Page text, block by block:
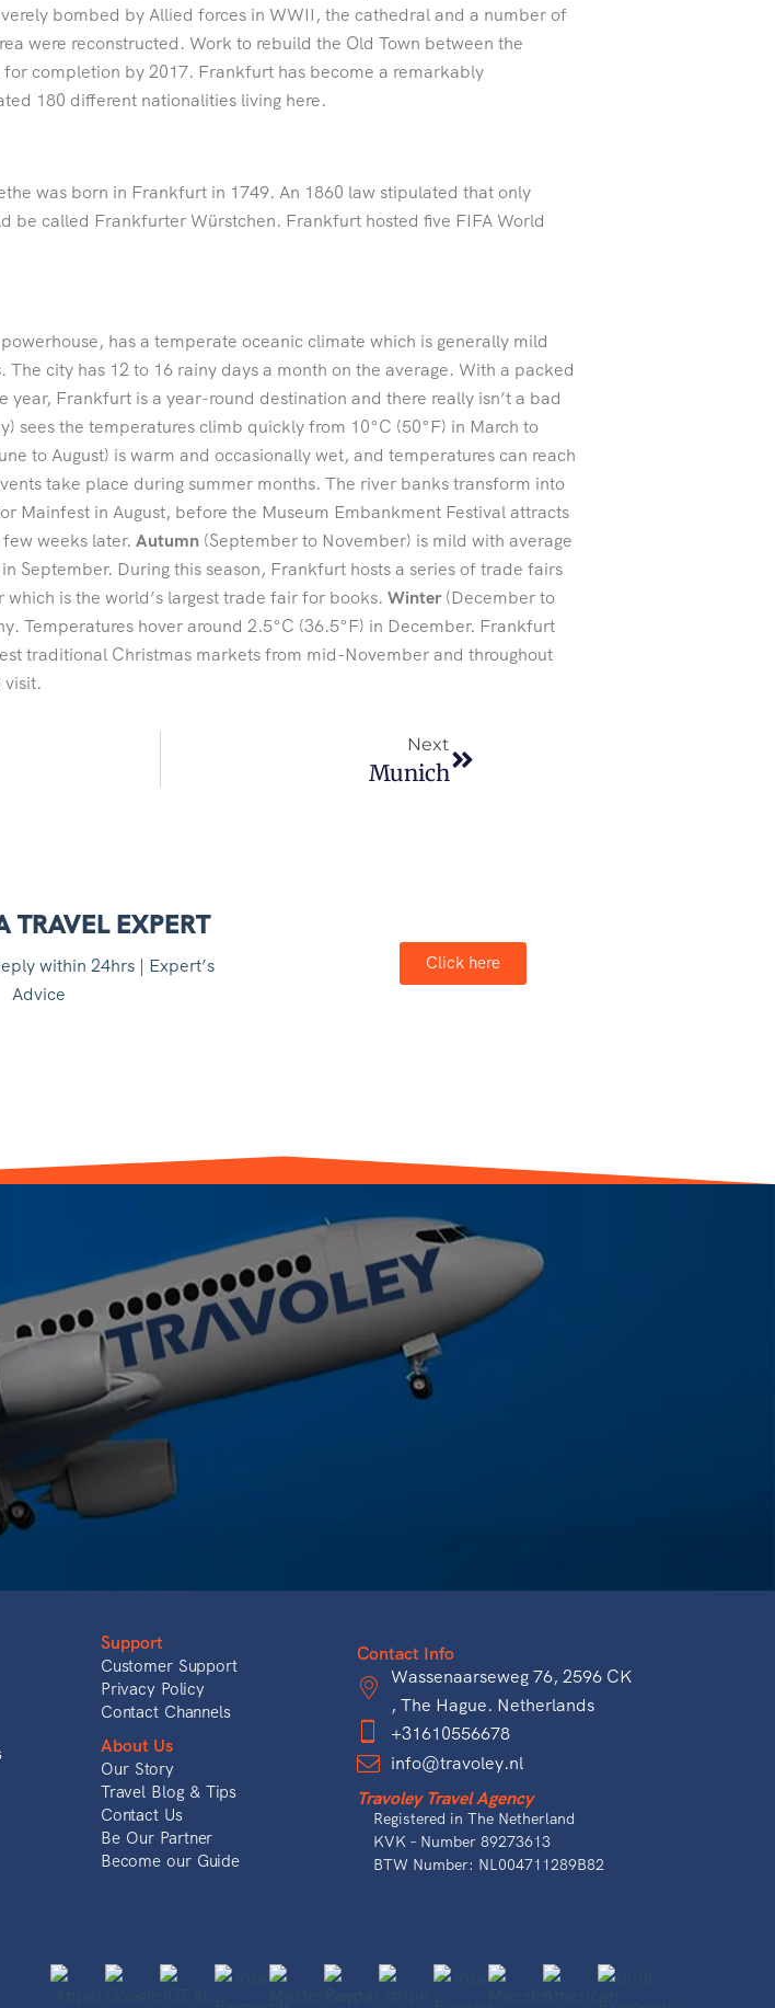
bombed by Allied forces in WWII, the cathedral and a number of
were reconstructed. Work to rebuild the Old Town between the
completion by 2017. Frankfurt has become a remarkably
180 different nationalities living here.
was born in Frankfurt in 1749. An 1860 law stipulated that only
be called Frankfurter Würstchen. Frankfurt hosted five FIFA World
has a temperate oceanic climate which is generally mild
The city has 12 to 16 rainy days a month on the average. With a packed
year, Frankfurt is a year-round destination and there really isn’t a bad
sees the temperatures climb quickly from 10°C (50°F) in March to
to August) is warm and occasionally wet, and temperatures can reach
take place during summer months. The river banks transform into
Mainfest in August, before the Museum Embankment Festival attracts
weeks later. Autumn (September to November) is mild with average
September. During this season, Frankfurt hosts a series of trade fairs
is the world’s largest trade fair for books. Winter(December to
Temperatures hover around 2.5°C (36.5°F) in December. Frankfurt
traditional Christmas markets from mid-November and throughout
visit.
Next
Munich
TRAVEL EXPERT
within 24hrs | Expert’s
Advice
Click here
Support
Customer Support
Privacy Policy
Contact Channels
About Us
Our Story
Travel Blog & Tips
Contact Us
Be Our Partner
Become our Guide
Contact Info
Wassenaarseweg 76, 2596 CK
, The Hague. Netherlands
+31610556678
info@travoley.nl
Travoley Travel Agency
Registered in The Netherland
KVK – Number 89273613
BTW Number: NL004711289B82